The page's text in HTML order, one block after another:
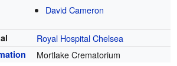
David Cameron
Royal Hospital Chelsea
Mortlake Crematorium